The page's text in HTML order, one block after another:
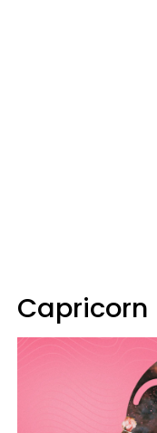
Capricorn